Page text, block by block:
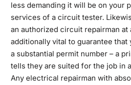
less demanding it will be on your
services of a circuit tester.
an authorized circuit repairman at
additionally vital to guarantee
a substantial permit number – a
tells they are suited for the job in
Any electrical repairman with